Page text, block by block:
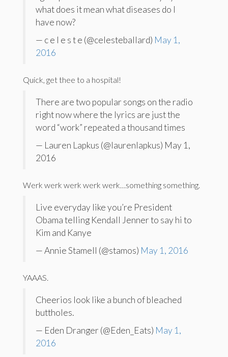
what does it mean what diseases do I
have now?
— c e l e s t e (@celesteballard) May 1,
2016
Quick, get thee to a hospital!
There are two popular songs on the radio
right now where the lyrics are just the
word “work” repeated a thousand times
— Lauren Lapkus (@laurenlapkus) May 1,
2016
Werk werk werk werk werk…something something.
Live everyday like you’re President
Obama telling Kendall Jenner to say hi to
Kim and Kanye
— Annie Stamell (@stamos) May 1, 2016
YAAAS.
Cheerios look like a bunch of bleached
buttholes.
— Eden Dranger (@Eden_Eats) May 1,
2016